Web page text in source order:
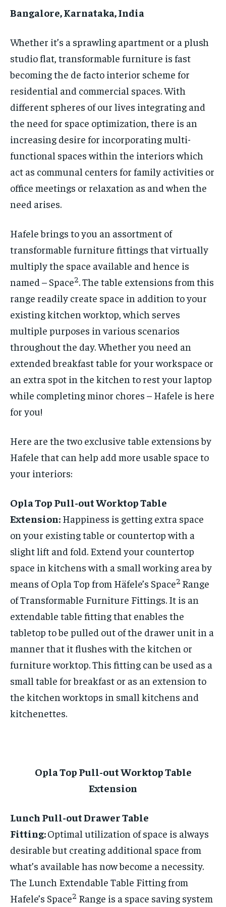
HOMEPAGE WORLD
EDUCATION
BUSINESS
LIFESTYLE
BRAND POST
EDUCATION
INDIA
LIFE STYLE
STORIES
HOMEPAGE WORLD
EDUCATION
BUSINESS
LIFESTYLE
BRAND POST
EDUCATION
INDIA
LIFE STYLE
STORIES
Bangalore, Karnataka, India
Whether it’s a sprawling apartment or a plush
studio flat, transformable furniture is fast
becoming the de facto interior scheme for
residential and commercial spaces. With
different spheres of our lives integrating and
the need for space optimization, there is an
increasing desire for incorporating multi-
functional spaces within the interiors which
act as communal centers for family activities or
office meetings or relaxation as and when the
need arises.
Hafele brings to you an assortment of
transformable furniture fittings that virtually
multiply the space available and hence is
named – Space2. The table extensions from this
range readily create space in addition to your
existing kitchen worktop, which serves
multiple purposes in various scenarios
throughout the day. Whether you need an
extended breakfast table for your workspace or
an extra spot in the kitchen to rest your laptop
while completing minor chores – Hafele is here
for you!
Here are the two exclusive table extensions by
Hafele that can help add more usable space to
your interiors:
Opla Top Pull-out Worktop Table
Extension: Happiness is getting extra space
on your existing table or countertop with a
slight lift and fold. Extend your countertop
space in kitchens with a small working area by
means of Opla Top from Häfele’s Space2 Range
of Transformable Furniture Fittings. It is an
extendable table fitting that enables the
tabletop to be pulled out of the drawer unit in a
manner that it flushes with the kitchen or
furniture worktop. This fitting can be used as a
small table for breakfast or as an extension to
the kitchen worktops in small kitchens and
kitchenettes.
Opla Top Pull-out Worktop Table
Extension
Lunch Pull-out Drawer Table
Fitting:Optimal utilization of space is always
desirable but creating additional space from
what’s available has now become a necessity.
The Lunch Extendable Table Fitting from
Hafele’s Space2 Range is a space saving system